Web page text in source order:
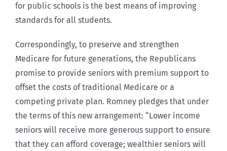
for public schools is the best means of improving
standards for all students.
Correspondingly, to preserve and strengthen
Medicare for future generations, the Republicans
promise to provide seniors with premium support to
offset the costs of traditional Medicare or a
competing private plan. Romney pledges that under
the terms of this new arrangement: “Lower income
seniors will receive more generous support to ensure
that they can afford coverage; wealthier seniors will